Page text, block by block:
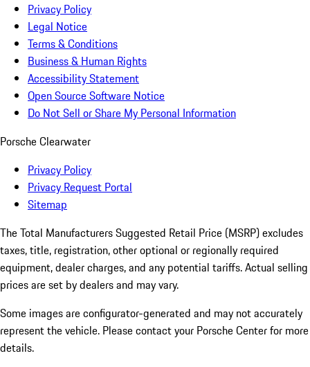
Privacy Policy
Legal Notice
Terms & Conditions
Business & Human Rights
Accessibility Statement
Open Source Software Notice
Do Not Sell or Share My Personal Information
Porsche Clearwater
Privacy Policy
Privacy Request Portal
Sitemap
The Total Manufacturers Suggested Retail Price (MSRP) excludes
taxes, title, registration, other optional or regionally required
equipment, dealer charges, and any potential tariffs. Actual selling
prices are set by dealers and may vary.
Some images are configurator-generated and may not accurately
represent the vehicle. Please contact your Porsche Center for more
details.